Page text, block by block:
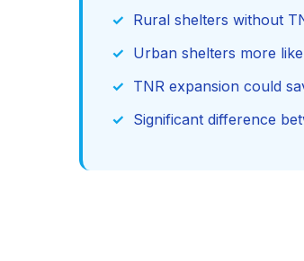
Rural shelters without
Urban shelters more
TNR expansion could
Significant difference